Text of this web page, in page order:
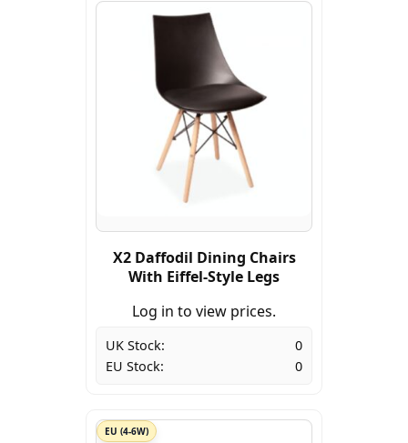
X2 Daffodil Dining Chairs
With Eiffel-Style Legs
Log in to view prices.
UK Stock:
0
EU Stock:
0
EU (4-6W)